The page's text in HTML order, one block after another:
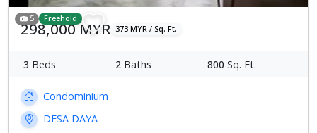
5 Freehold
298,000 MYR 373 MYR / Sq. Ft.
3 Beds 2 Baths 800 Sq. Ft.
Condominium
DESA DAYA